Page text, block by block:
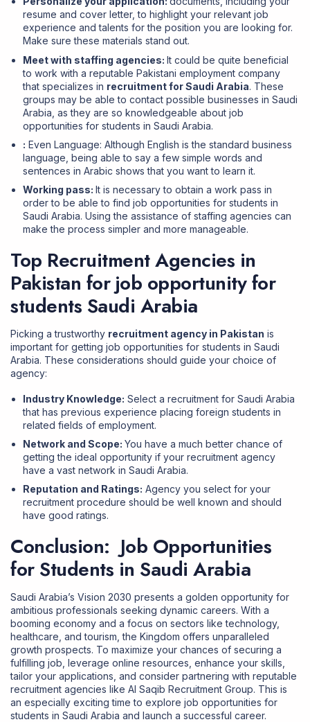
resume and cover letter, to highlight your relevant job
experience and talents for the position you are looking for.
Make sure these materials stand out.
Meet with staffing agencies:It could be quite beneficial
to work with a reputable Pakistani employment company
that specializes in recruitment for Saudi Arabia. These
groups may be able to contact possible businesses in Saudi
Arabia, as they are so knowledgeable about job
opportunities for students in Saudi Arabia.
: Even Language: Although English is the standard business
language, being able to say a few simple words and
sentences in Arabic shows that you want to learn it.
Working pass:It is necessary to obtain a work pass in
order to be able to find job opportunities for students in
Saudi Arabia. Using the assistance of staffing agencies can
make the process simpler and more manageable.
Top Recruitment Agencies in
Pakistan for job opportunity for
students Saudi Arabia
Picking a trustworthy recruitment agency in Pakistan is
important for getting job opportunities for students in Saudi
Arabia. These considerations should guide your choice of
agency:
Industry Knowledge: Select arecruitment for Saudi Arabia
that has previous experience placing foreign students in
related fields of employment.
Network and Scope:You have a much better chance of
getting the ideal opportunity if your recruitment agency
have a vast network in Saudi Arabia.
Reputation and Ratings: Agency you select for your
recruitment procedure should be well known and should
have good ratings.
Conclusion: Job Opportunities
for Students in Saudi Arabia
Saudi Arabia’s Vision 2030 presents a golden opportunity for
ambitious professionals seeking dynamic careers. With a
booming economy and a focus on sectors like technology,
healthcare, and tourism, the Kingdom offers unparalleled
growth prospects. To maximize your chances of securing a
fulfilling job, leverage online resources, enhance your skills,
tailor your applications, and consider partnering with reputable
recruitment agencies like Al Saqib Recruitment Group. This is
an especially exciting time to explore job opportunities for
students in Saudi Arabia and launch a successful career.